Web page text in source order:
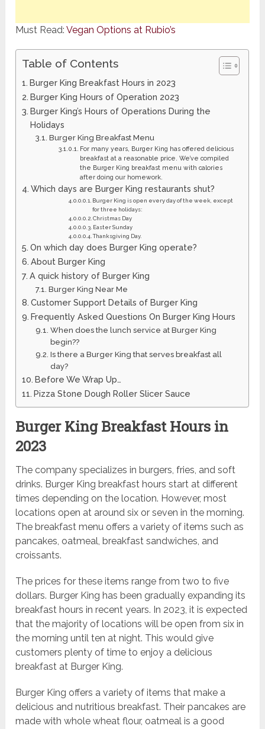
Must Read:Vegan Options at Rubio’s
Table of Contents
Burger King Breakfast Hours in 2023
Burger King Hours of Operation 2023
Burger King’s Hours of Operations During the
Holidays
Burger King Breakfast Menu
For many years, Burger King has offered delicious
breakfast at a reasonable price. We’ve compiled
the Burger King breakfast menu with calories
after doing our homework.
Which days are Burger King restaurants shut?
Burger King is open every day of the week, except
for three holidays:
Christmas Day
Easter Sunday
Thanksgiving Day.
On which day does Burger King operate?
About Burger King
A quick history of Burger King
Burger King Near Me
Customer Support Details of Burger King
Frequently Asked Questions On Burger King Hours
When does the lunch service at Burger King
begin??
Is there a Burger King that serves breakfast all
day?
Before We Wrap Up…
Pizza Stone Dough Roller Slicer Sauce
Burger King Breakfast Hours in
2023
The company specializes in burgers, fries, and soft
drinks. Burger King breakfast hours start at different
times depending on the location. However, most
locations open at around six or seven in the morning.
The breakfast menu offers a variety of items such as
pancakes, oatmeal, breakfast sandwiches, and
croissants.
The prices for these items range from two to five
dollars. Burger King has been gradually expanding its
breakfast hours in recent years. In 2023, it is expected
that the majority of locations will be open from six in
the morning until ten at night. This would give
customers plenty of time to enjoy a delicious
breakfast at Burger King.
Burger King offers a variety of items that make a
delicious and nutritious breakfast. Their pancakes are
made with whole wheat flour, oatmeal is a good